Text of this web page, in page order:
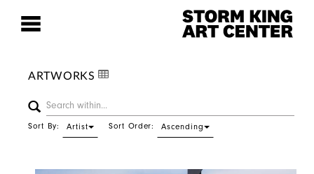
ARTWORKS
Sort By: Artist Sort Order: Ascending